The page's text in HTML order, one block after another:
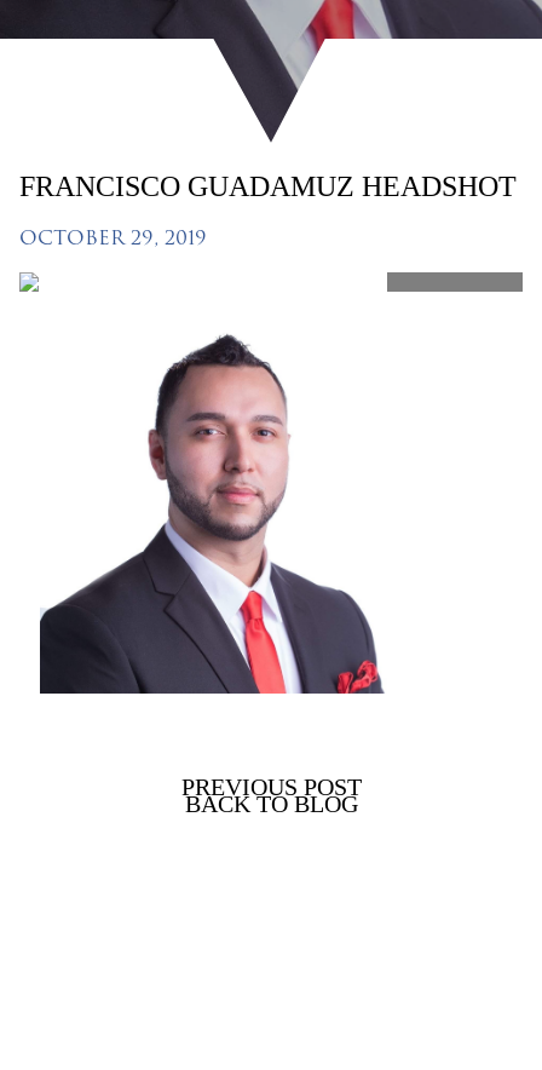
FRANCISCO GUADAMUZ HEADSHOT
OCTOBER 29, 2019
PREVIOUS POST
BACK TO BLOG